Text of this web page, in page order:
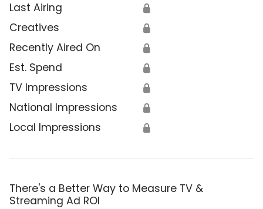
Last Airing 🔒
Creatives 🔒
Recently Aired On 🔒
Est. Spend 🔒
TV Impressions 🔒
National Impressions 🔒
Local Impressions 🔒
There's a Better Way to Measure TV &
Streaming Ad ROI